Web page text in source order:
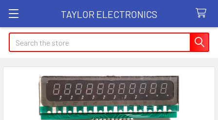
TAYLOR ELECTRONICS
Search